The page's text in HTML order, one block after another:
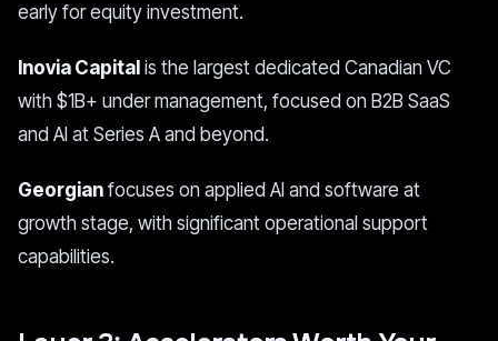
early for equity investment.
Inovia Capital is the largest dedicated Canadian VC
with $1B+ under management, focused on B2B SaaS
and AI at Series A and beyond.
Georgian focuses on applied AI and software at
growth stage, with significant operational support
capabilities.